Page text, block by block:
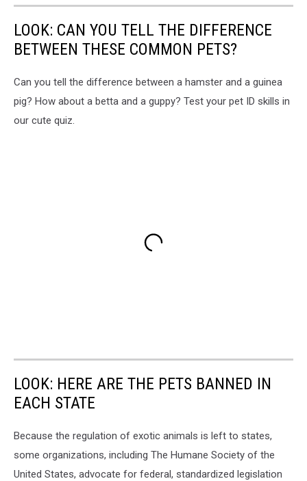
LOOK: CAN YOU TELL THE DIFFERENCE
BETWEEN THESE COMMON PETS?
Can you tell the difference between a hamster and a guinea
pig? How about a betta and a guppy? Test your pet ID skills in
our cute quiz.
LOOK: HERE ARE THE PETS BANNED IN
EACH STATE
Because the regulation of exotic animals is left to states,
some organizations, including The Humane Society of the
United States, advocate for federal, standardized legislation